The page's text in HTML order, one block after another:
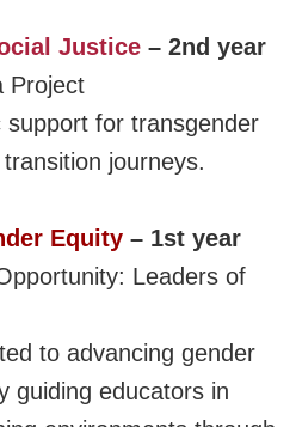
Justice – 2nd year
Project
support for transgender
journeys.
Equity – 1st year
Leaders of
to advancing gender
guiding educators in